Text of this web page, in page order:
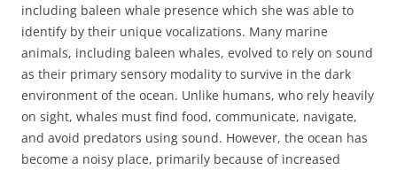
including baleen whale presence which she was able to
identify by their unique vocalizations. Many marine
animals, including baleen whales, evolved to rely on sound
as their primary sensory modality to survive in the dark
environment of the ocean. Unlike humans, who rely heavily
on sight, whales must find food, communicate, navigate,
and avoid predators using sound. However, the ocean has
become a noisy place, primarily because of increased